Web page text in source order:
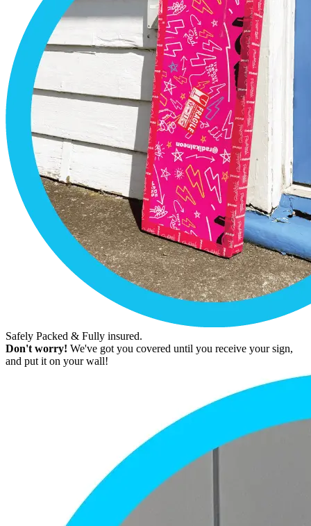
Safely Packed & Fully insured.
Don't worry! We've got you covered until you receive your sign,
and put it on your wall!